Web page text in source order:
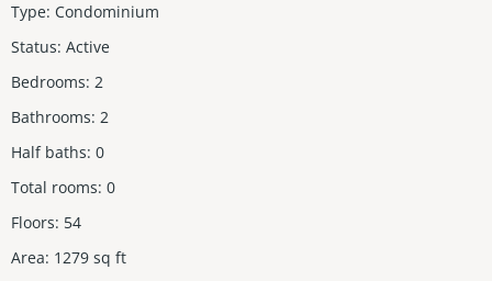
Type: Condominium
Status: Active
Bedrooms: 2
Bathrooms: 2
Half baths: 0
Total rooms: 0
Floors: 54
Area: 1279 sq ft